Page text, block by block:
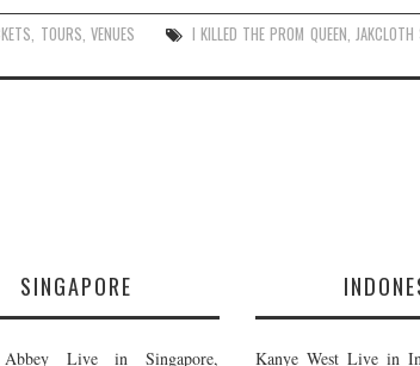
TOURS VENUES I KILLED THE PROM QUEEN JAKCLOTH
SINGAPORE
Abbey Live in Singapore, Kanye West Live in